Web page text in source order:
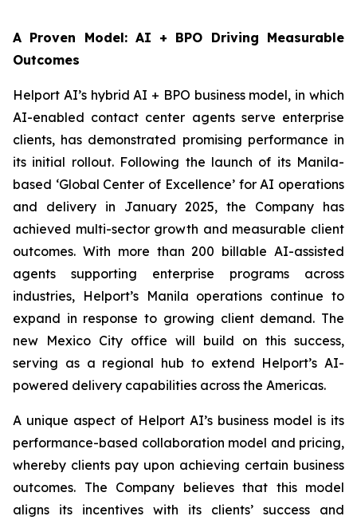
A Proven Model: AI + BPO Driving Measurable
Outcomes
Helport AI’s hybrid AI + BPO business model, in which
AI-enabled contact center agents serve enterprise
clients, has demonstrated promising performance in
its initial rollout. Following the launch of its Manila-
based ‘Global Center of Excellence’ for AI operations
and delivery in January 2025, the Company has
achieved multi-sector growth and measurable client
outcomes. With more than 200 billable AI-assisted
agents supporting enterprise programs across
industries, Helport’s Manila operations continue to
expand in response to growing client demand. The
new Mexico City office will build on this success,
serving as a regional hub to extend Helport’s AI-
powered delivery capabilities across the Americas.
A unique aspect of Helport AI’s business model is its
performance-based collaboration model and pricing,
whereby clients pay upon achieving certain business
outcomes. The Company believes that this model
aligns its incentives with its clients’ success and